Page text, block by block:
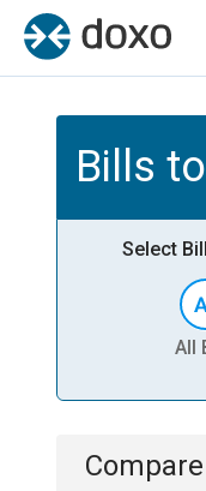
Bills
Select
All